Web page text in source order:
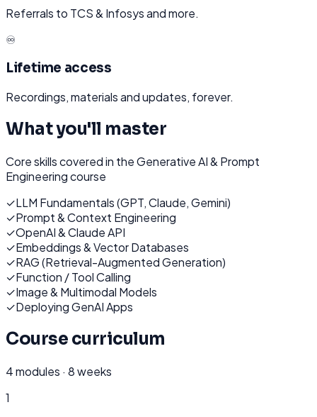
Referrals to TCS & Infosys and more.
♾️
Lifetime access
Recordings, materials and updates, forever.
What you'll master
Core skills covered in theGenerative AI & Prompt
Engineeringcourse
✓LLM Fundamentals (GPT, Claude, Gemini)
✓Prompt & Context Engineering
✓OpenAI & Claude API
✓Embeddings & Vector Databases
✓RAG (Retrieval-Augmented Generation)
✓Function / Tool Calling
✓Image & Multimodal Models
✓Deploying GenAI Apps
Course curriculum
4modules · 8 weeks
1